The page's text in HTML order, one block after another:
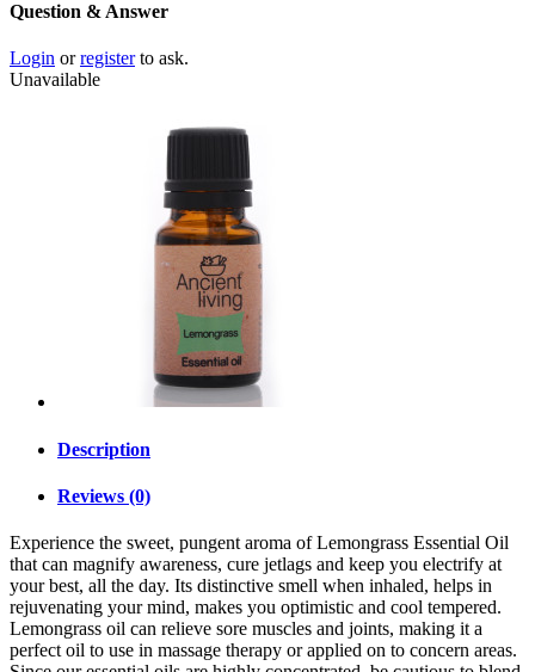
Question & Answer
Login orregisterto ask.
Unavailable
Description
Reviews (0)
Experience the sweet, pungent aroma of Lemongrass Essential Oil
that can magnify awareness, cure jetlags and keep you electrify at
your best, all the day. Its distinctive smell when inhaled, helps in
rejuvenating your mind, makes you optimistic and cool tempered.
Lemongrass oil can relieve sore muscles and joints, making it a
perfect oil to use in massage therapy or applied on to concern areas.